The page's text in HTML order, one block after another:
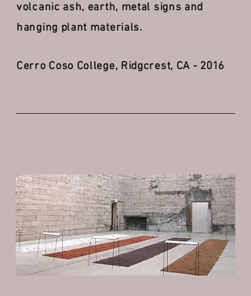
volcanic ash, earth, metal signs and
hanging plant materials.
Cerro Coso College, Ridgcrest, CA - 2016